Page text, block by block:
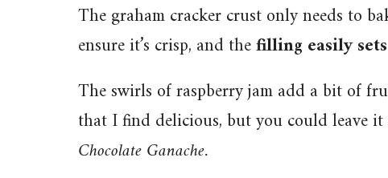
The graham cracker crust only needs to
ensure it’s crisp, and thefilling easily
The swirls of raspberry jam add a bit of
that I find delicious, but you could leave
Chocolate Ganache.